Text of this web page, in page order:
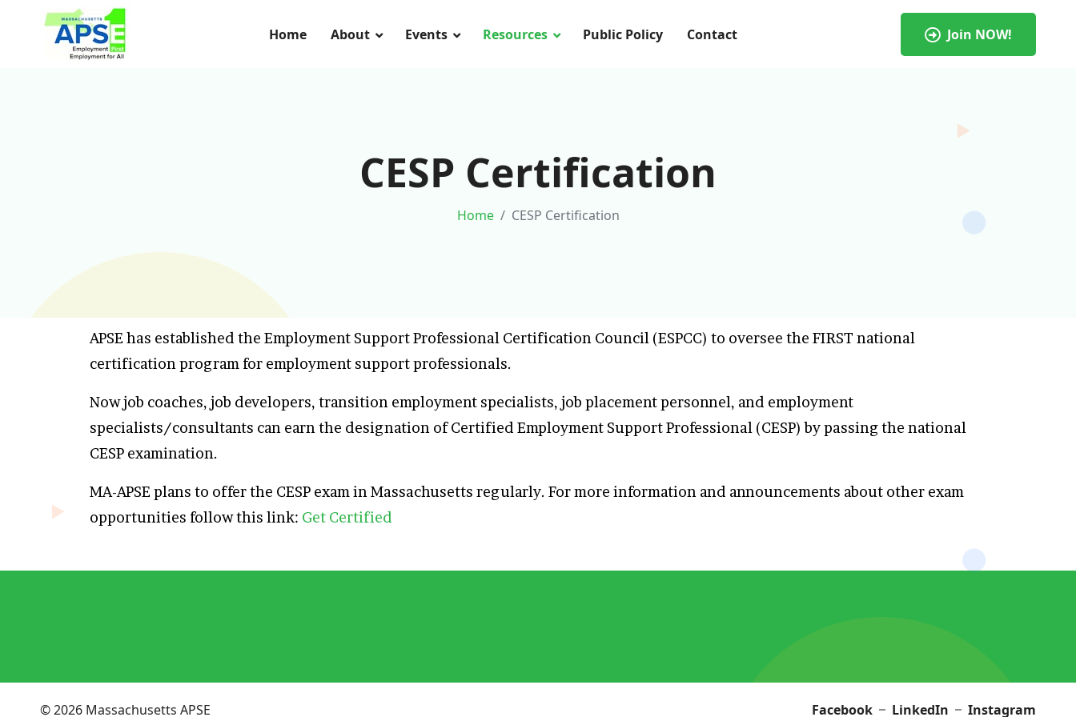
Home About Events Resources Public Policy Contact Join NOW!
CESP Certification
Home CESP Certification
APSE has established the Employment Support Professional Certification Council (ESPCC) to oversee the FIRST national
certification program for employment support professionals.
Now job coaches, job developers, transition employment specialists, job placement personnel, and employment
specialists/consultants can earn the designation of Certified Employment Support Professional (CESP) by passing the national
CESP examination.
MA-APSE plans to offer the CESP exam in Massachusetts regularly. For more information and announcements about other exam
opportunities follow this link: Get Certified
© 2026 Massachusetts APSE Facebook LinkedIn Instagram